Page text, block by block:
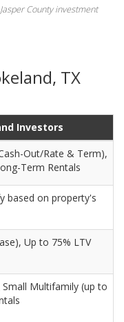
County investment
TX
Investors
Out/Rate & Term),
Term Rentals
based on property's
Up to 75% LTV
Multifamily (up to